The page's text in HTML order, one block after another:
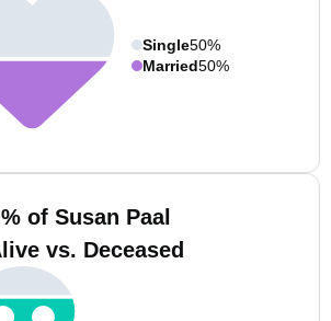
Single50%
Married50%
% of Susan Paal
vs. Deceased